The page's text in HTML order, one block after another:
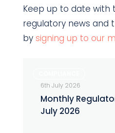
Keep up to date with
regulatory news and
bysigning up to our
Newsletter
6th July 2026
Monthly
July 2026